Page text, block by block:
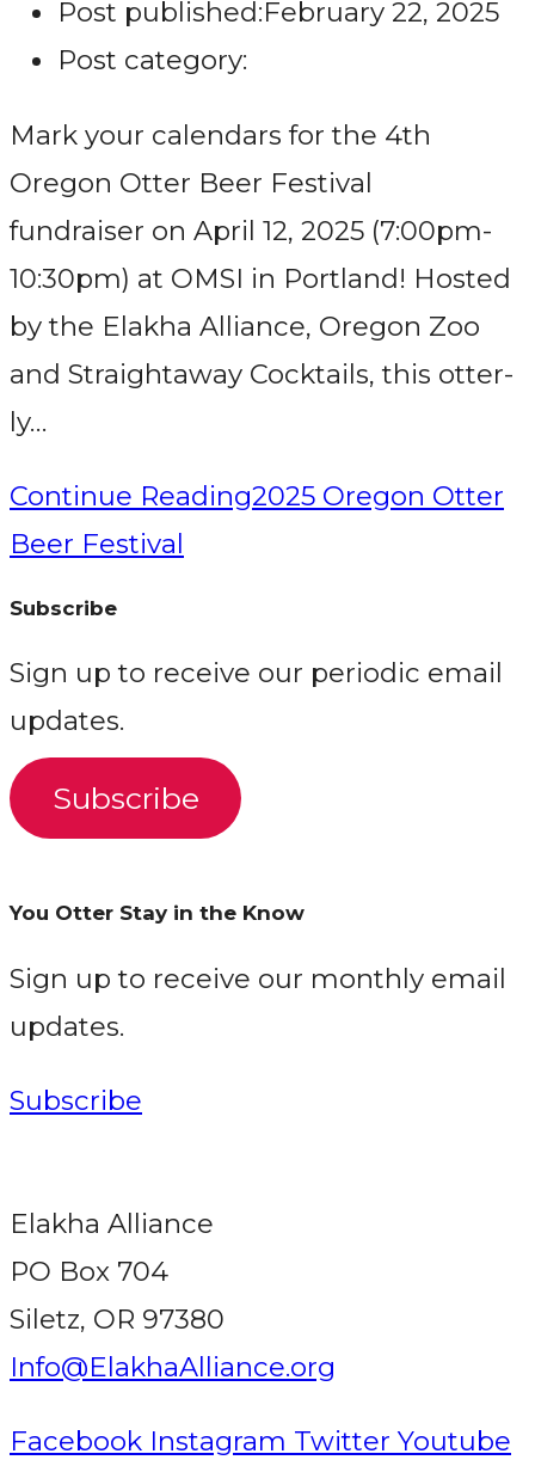
Post published:February 22, 2025
Post category:
Mark your calendars for the 4th
Oregon Otter Beer Festival
fundraiser on April 12, 2025 (7:00pm-
10:30pm) at OMSI in Portland! Hosted
by the Elakha Alliance, Oregon Zoo
and Straightaway Cocktails, this otter-
ly…
Continue Reading2025 Oregon Otter
Beer Festival
Subscribe
Sign up to receive our periodic email
updates.
Subscribe
You Otter Stay in the Know
Sign up to receive our monthly email
updates.
Subscribe
Elakha Alliance
PO Box 704
Siletz, OR 97380
Info@ElakhaAlliance.org
Facebook Instagram Twitter Youtube